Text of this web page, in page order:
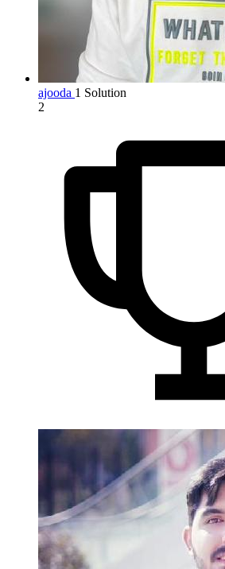
ajooda 1 Solution
2